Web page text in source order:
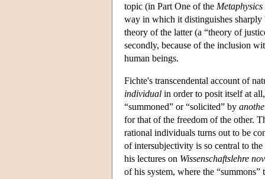
topic (in Part One of the Metaphysics
way in which it distinguishes sharply
theory of the latter (a “theory of
secondly, because of the inclusion
human beings.
Fichte's transcendental account of
individual in order to posit itself at
“summoned” or “solicited” by
for that of the freedom of the other.
rational individuals turns out to be
of intersubjectivity is so central to
his lectures on Wissenschaftslehre
of his system, where the